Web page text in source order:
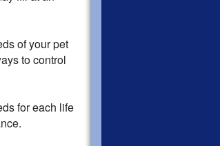
of your pet
to control
for each life